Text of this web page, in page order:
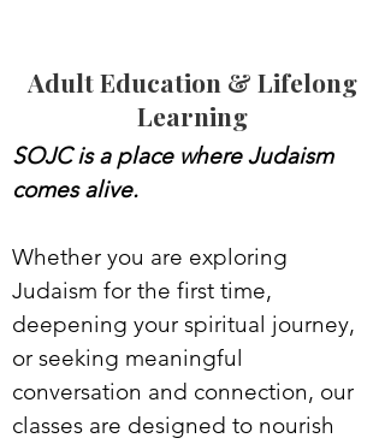
Adult Education & Lifelong
Learning
SOJC is a place where Judaism
comes alive.
Whether you are exploring
Judaism for the first time,
deepening your spiritual journey,
or seeking meaningful
conversation and connection, our
classes are designed to nourish